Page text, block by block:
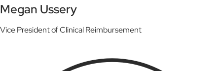
Megan Ussery
Vice President of Clinical Reimbursement